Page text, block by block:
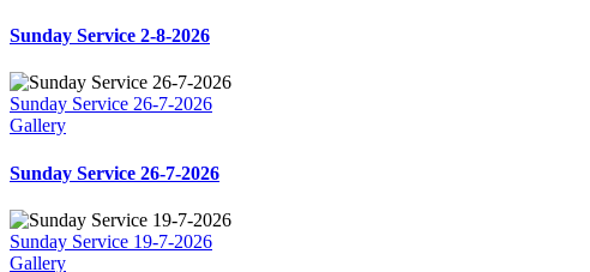
Sunday Service 2-8-2026
Sunday Service 26-7-2026
Gallery
Sunday Service 26-7-2026
Sunday Service 19-7-2026
Gallery